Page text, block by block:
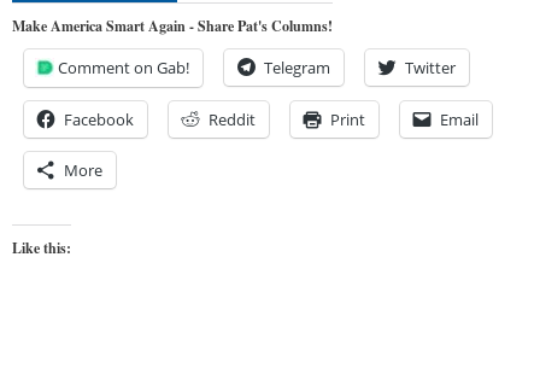
Make America Smart Again - Share Pat's Columns!
Comment on Gab! Telegram Twitter
Facebook Reddit Print Email
More
Like this: